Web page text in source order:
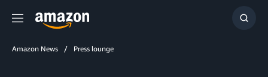
Menu
Show
Amazon News Press lounge